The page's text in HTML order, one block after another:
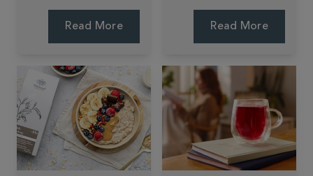
using our exotic
citrus and fruity
notes are entwined
in every flakey bite.
Read More
Milk Oolong Tea.
creamy taste, it's
sure to impress.
Read More